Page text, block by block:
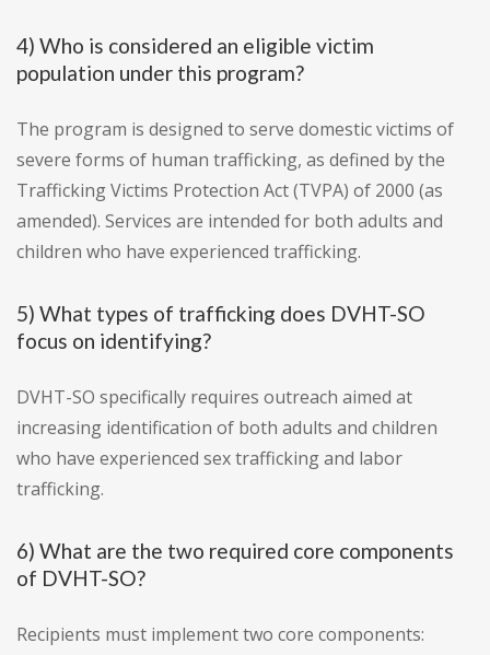
4) Who is considered an eligible victim
population under this program?
The program is designed to serve domestic victims of
severe forms of human trafficking, as defined by the
Trafficking Victims Protection Act (TVPA) of 2000 (as
amended). Services are intended for both adults and
children who have experienced trafficking.
5) What types of trafficking does DVHT-SO
focus on identifying?
DVHT-SO specifically requires outreach aimed at
increasing identification of both adults and children
who have experienced sex trafficking and labor
trafficking.
6) What are the two required core components
of DVHT-SO?
Recipients must implement two core components: